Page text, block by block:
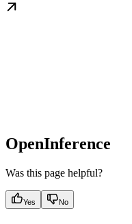
OpenInference
Was this page helpful?
Yes No